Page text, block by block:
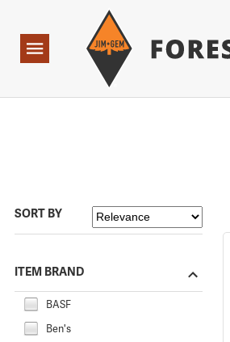
Navigation
SORT BY
ITEM BRAND
BASF
Ben's